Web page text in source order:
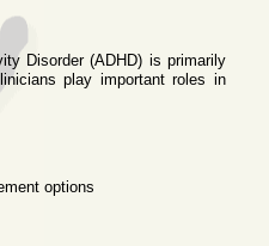
Disorder (ADHD) is primarily
play important roles in
options